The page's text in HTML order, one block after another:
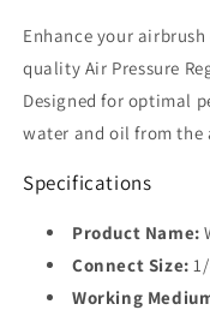
Enhance your
quality Air Pressure
Designed for optimal
water and oil from the
Specifications
Product Name:
Connect Size:
Working